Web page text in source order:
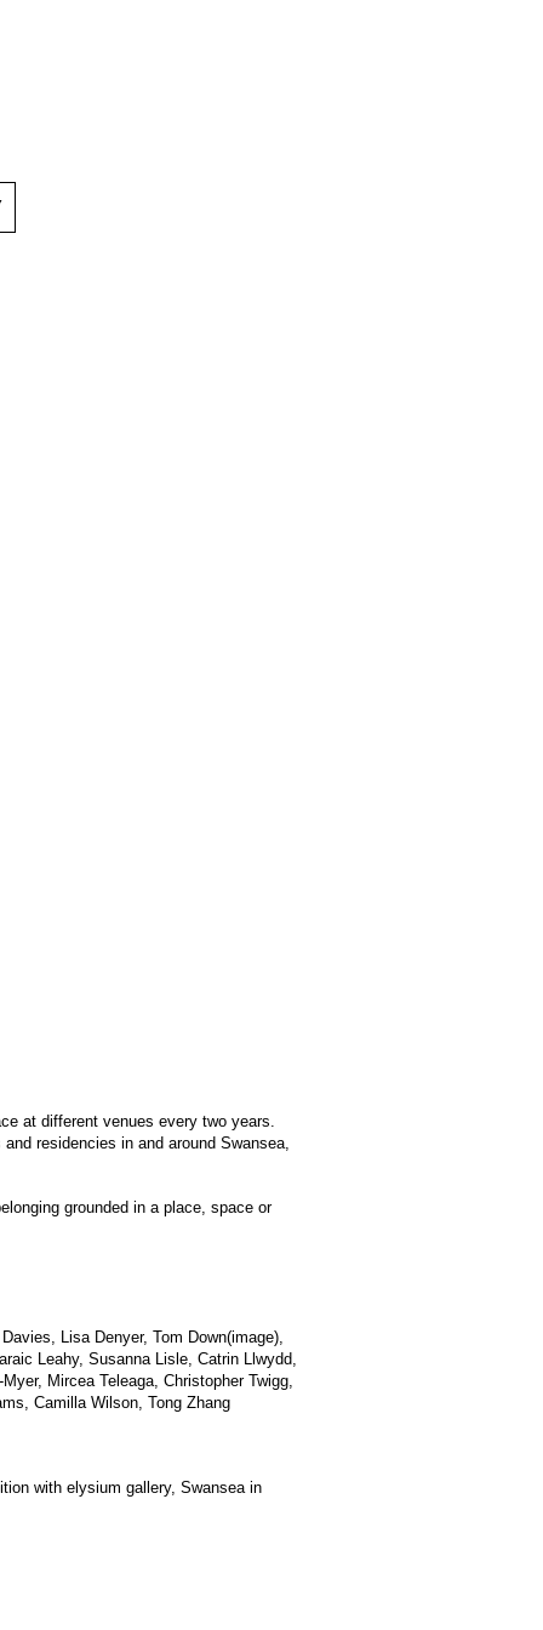
at different venues every two years.
residencies in and around Swansea,
grounded in a place, space or
Lisa Denyer, Tom Down(image),
Leahy, Susanna Lisle, Catrin Llwydd,
Mircea Teleaga, Christopher Twigg,
Camilla Wilson, Tong Zhang
with elysium gallery, Swansea in